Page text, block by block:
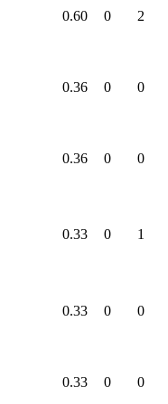
0.60 0 2
0.36 0 0
0.36 0 0
0.33 0 1
0.33 0 0
0.33 0 0